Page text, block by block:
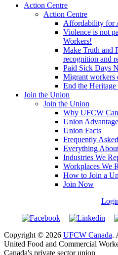
Action Centre
Action Centre
Affordability for
Violence is not
Workers!
Make Truth and
recognition and
Paid Sick Days
Migrant workers
End the
Join the Union
Join the Union
Why UFCW
Union Advantage
Union Facts
Frequently
Everything
Industries We
Workplaces We
How to Join a
Join Now
Copyright © 2026 UFCW Canada.
United Food and Commercial
Canada's private sector union